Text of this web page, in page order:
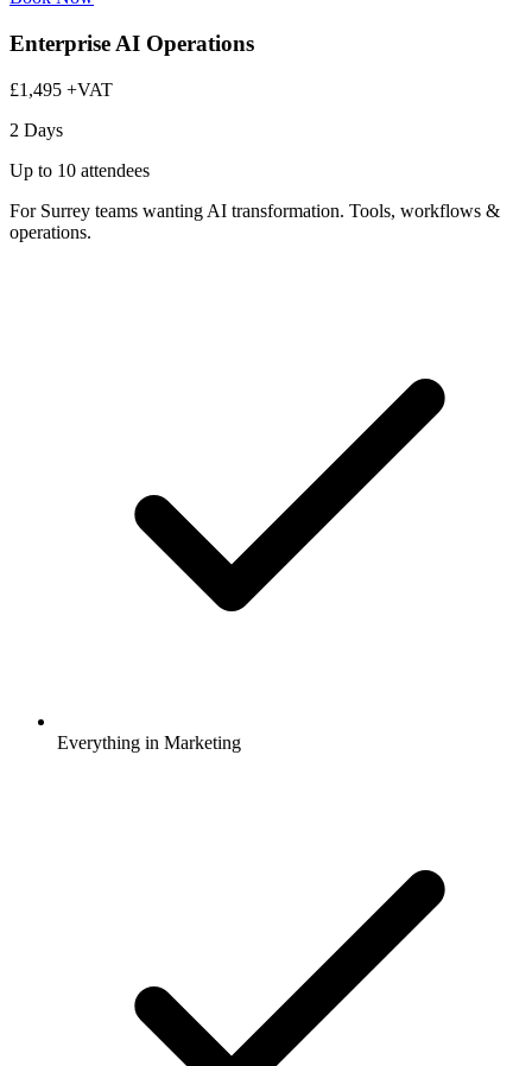
Enterprise AI Operations
£1,495 +VAT
2 Days
Up to 10 attendees
For Surrey teams wanting AI transformation. Tools, workflows &
operations.
Everything in Marketing